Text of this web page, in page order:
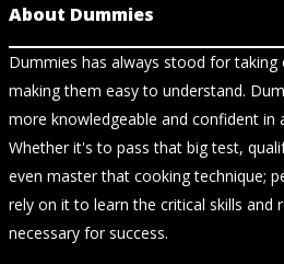
About Dummies
Dummies has always stood for taking
making them easy to understand.
more knowledgeable and confident in
Whether it's to pass that big test,
even master that cooking technique;
rely on it to learn the critical skills and
necessary for success.